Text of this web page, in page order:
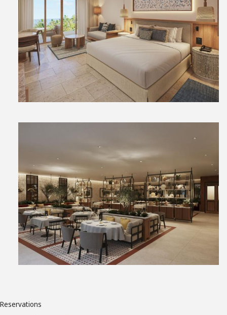
View
File
View
File
Reservations